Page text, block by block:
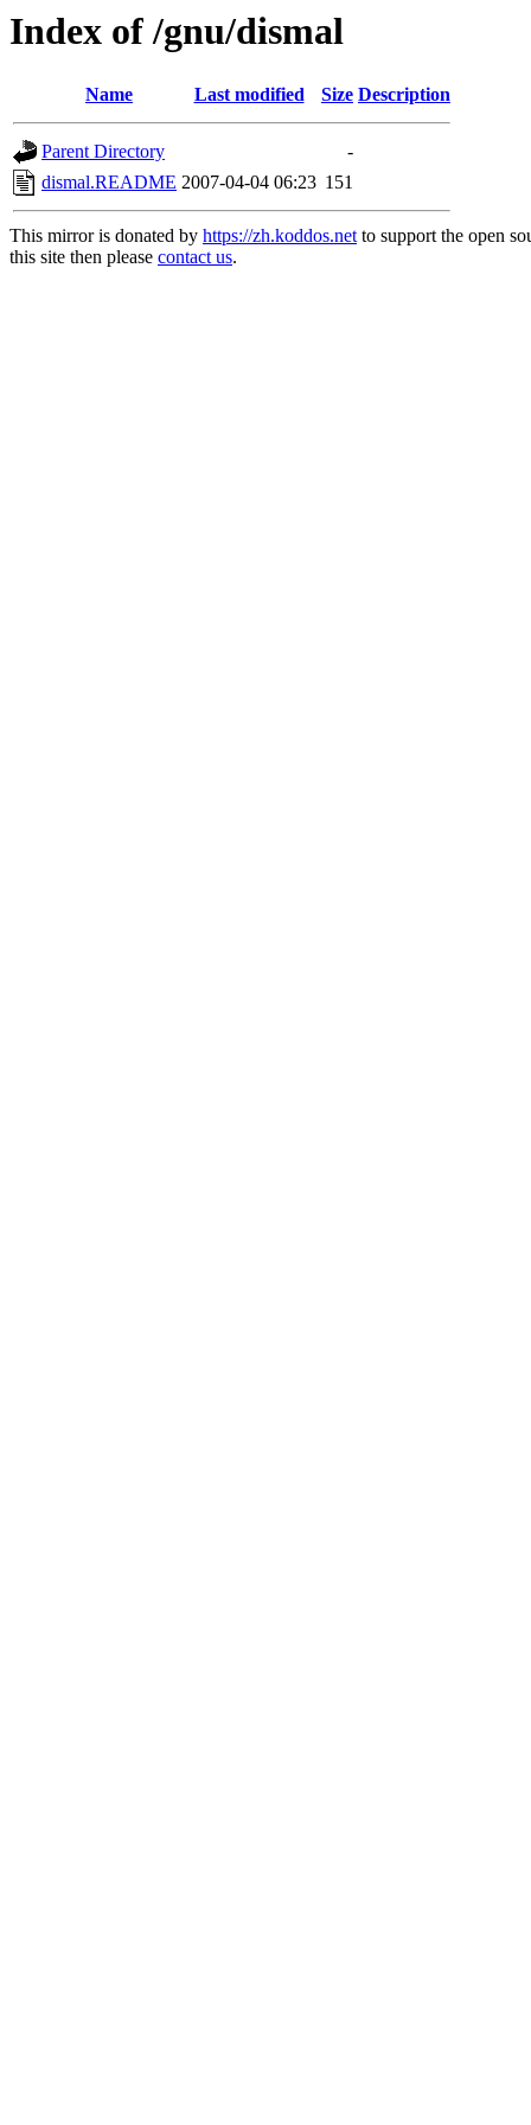
Index of /gnu/dismal
Name Last modified Size Description
Parent Directory
-
dismal.README 2007-04-04 06:23 151
This mirror is donated by https://zh.koddos.netto support the open
this site then please contact us.